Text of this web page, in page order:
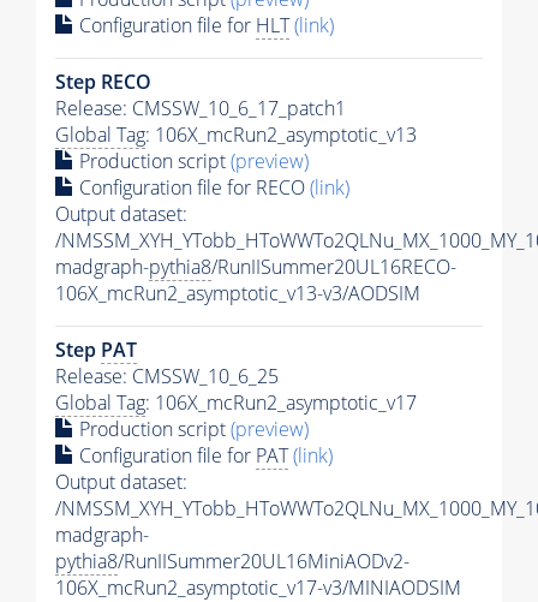
Configuration file for HLT(link)
Step RECO
Release: CMSSW_10_6_17_patch1
Global Tag: 106X_mcRun2_asymptotic_v13
Production script(preview)
Configuration file for RECO(link)
Output dataset:
/
madgraph-pythia8/RunIISummer20UL16RECO-
106X_mcRun2_asymptotic_v13-v3/AODSIM
Step PAT
Release: CMSSW_10_6_25
Global Tag: 106X_mcRun2_asymptotic_v17
Production script(preview)
Configuration file for PAT(link)
Output dataset:
/
madgraph-
pythia8/RunIISummer20UL16MiniAODv2-
106X_mcRun2_asymptotic_v17-v3/MINIAODSIM